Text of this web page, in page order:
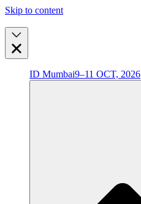
Skip to content
ID Mumbai9–11 OCT, 2026